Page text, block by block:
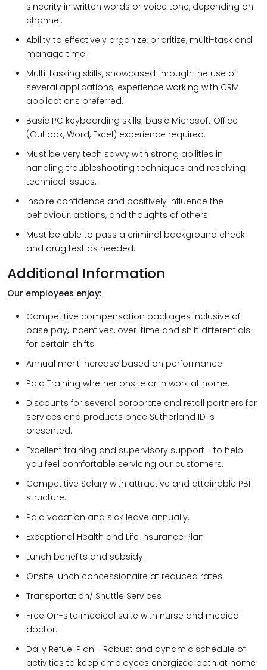
sincerity in written words or voice tone, depending on
channel.
Ability to effectively organize, prioritize, multi-task and
manage time.
Multi-tasking skills, showcased through the use of
several applications; experience working with CRM
applications preferred.
Basic PC keyboarding skills; basic Microsoft Office
(Outlook, Word, Excel) experience required.
Must be very tech savvy with strong abilities in
handling troubleshooting techniques and resolving
technical issues.
Inspire confidence and positively influence the
behaviour, actions, and thoughts of others.
Must be able to pass a criminal background check
and drug test as needed.
Additional Information
Our employees enjoy:
Competitive compensation packages inclusive of
base pay, incentives, over-time and shift differentials
for certain shifts.
Annual merit increase based on performance.
Paid Training whether onsite or in work at home.
Discounts for several corporate and retail partners for
services and products once Sutherland ID is
presented.
Excellent training and supervisory support - to help
you feel comfortable servicing our customers.
Competitive Salary with attractive and attainable PBI
structure.
Paid vacation and sick leave annually.
Exceptional Health and Life Insurance Plan
Lunch benefits and subsidy.
Onsite lunch concessionaire at reduced rates.
Transportation/ Shuttle Services
Free On-site medical suite with nurse and medical
doctor.
Daily Refuel Plan - Robust and dynamic schedule of
activities to keep employees energized both at home